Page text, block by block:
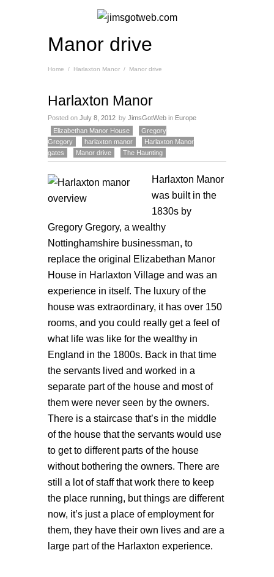
Manor drive
Home / Harlaxton Manor / Manor drive
Harlaxton Manor
Posted on July 8, 2012 by JimsGotWeb in Europe
Elizabethan Manor House
Gregory
Gregory
harlaxton manor
Harlaxton Manor
gates
Manor drive The Haunting
Harlaxton Manor
was built in the
1830s by
Gregory Gregory, a wealthy
Nottinghamshire businessman, to
replace the original Elizabethan Manor
House in Harlaxton Village and was an
experience in itself. The luxury of the
house was extraordinary, it has over 150
rooms, and you could really get a feel of
what life was like for the wealthy in
England in the 1800s. Back in that time
the servants lived and worked in a
separate part of the house and most of
them were never seen by the owners.
There is a staircase that’s in the middle
of the house that the servants would use
to get to different parts of the house
without bothering the owners. There are
still a lot of staff that work there to keep
the place running, but things are different
now, it’s just a place of employment for
them, they have their own lives and are a
large part of the Harlaxton experience.